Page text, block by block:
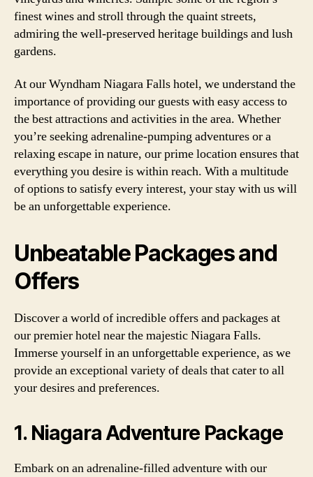
finest wines and stroll through the quaint streets,
admiring the well-preserved heritage buildings and lush
gardens.
At our Wyndham Niagara Falls hotel, we understand the
importance of providing our guests with easy access to
the best attractions and activities in the area. Whether
you’re seeking adrenaline-pumping adventures or a
relaxing escape in nature, our prime location ensures that
everything you desire is within reach. With a multitude
of options to satisfy every interest, your stay with us will
be an unforgettable experience.
Unbeatable Packages and
Offers
Discover a world of incredible offers and packages at
our premier hotel near the majestic Niagara Falls.
Immerse yourself in an unforgettable experience, as we
provide an exceptional variety of deals that cater to all
your desires and preferences.
1. Niagara Adventure Package
Embark on an adrenaline-filled adventure with our